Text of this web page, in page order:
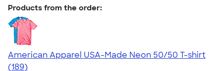
Products from the order:
American Apparel USA-Made Neon 50/50 T-shirt
4.69
189
(189)